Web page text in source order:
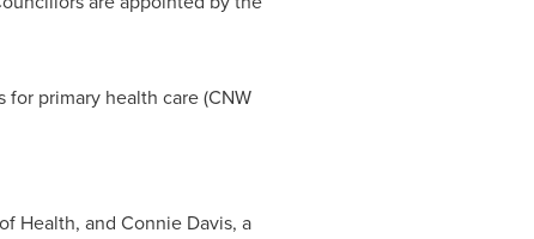
primary health care (CNW
Health, and Connie Davis, a